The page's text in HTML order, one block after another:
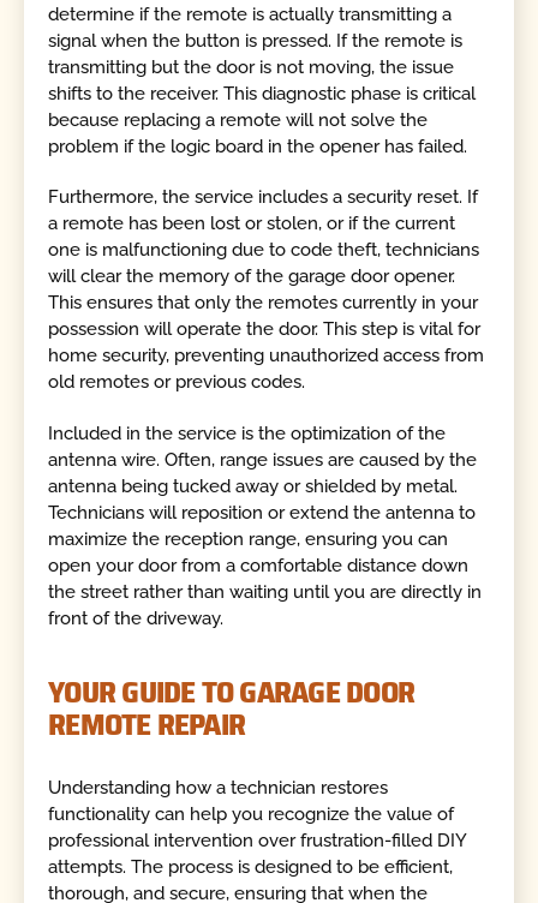
determine if the remote is actually transmitting a
signal when the button is pressed. If the remote is
transmitting but the door is not moving, the issue
shifts to the receiver. This diagnostic phase is critical
because replacing a remote will not solve the
problem if the logic board in the opener has failed.
Furthermore, the service includes a security reset. If
a remote has been lost or stolen, or if the current
one is malfunctioning due to code theft, technicians
will clear the memory of the garage door opener.
This ensures that only the remotes currently in your
possession will operate the door. This step is vital for
home security, preventing unauthorized access from
old remotes or previous codes.
Included in the service is the optimization of the
antenna wire. Often, range issues are caused by the
antenna being tucked away or shielded by metal.
Technicians will reposition or extend the antenna to
maximize the reception range, ensuring you can
open your door from a comfortable distance down
the street rather than waiting until you are directly in
front of the driveway.
YOUR GUIDE TO GARAGE DOOR
REMOTE REPAIR
Understanding how a technician restores
functionality can help you recognize the value of
professional intervention over frustration-filled DIY
attempts. The process is designed to be efficient,
thorough, and secure, ensuring that when the